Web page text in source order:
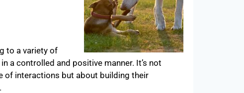
to a variety of
a controlled and positive manner. It’s not
of interactions but about building their